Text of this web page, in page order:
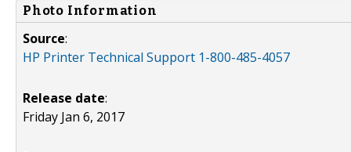
Photo Information
Source:
HP Printer Technical Support 1-800-485-4057
Release date:
Friday Jan 6, 2017